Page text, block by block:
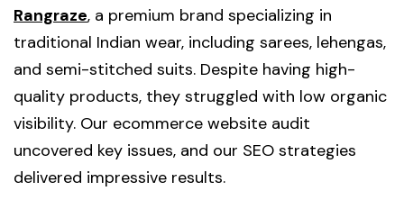
Rangraze, a premium brand specializing in
traditional Indian wear, including sarees, lehengas,
and semi-stitched suits. Despite having high-
quality products, they struggled with low organic
visibility. Our ecommerce website audit
uncovered key issues, and our SEO strategies
delivered impressive results.